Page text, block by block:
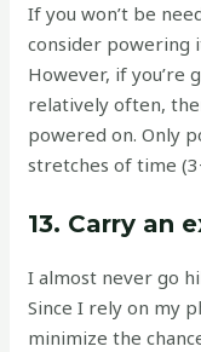
If you won’t be
consider powering
However, if you’re
relatively often,
powered on. Only
stretches of time
13. Carry an
I almost never go
Since I rely on my
minimize the